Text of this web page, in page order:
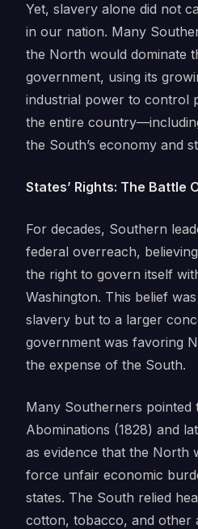
Yet, slavery alone did not
in our nation. Many
the North would dominate
government, using its
industrial power to control
the entire
the South’s economy and
States’ Rights: The Battle
For decades, Southern
federal overreach,
the right to govern itself
Washington. This belief
slavery but to a larger
government was favoring
the expense of the South.
Many Southerners pointed
Abominations (1828) and
as evidence that the North
force unfair economic
states. The South relied
cotton, tobacco, and other